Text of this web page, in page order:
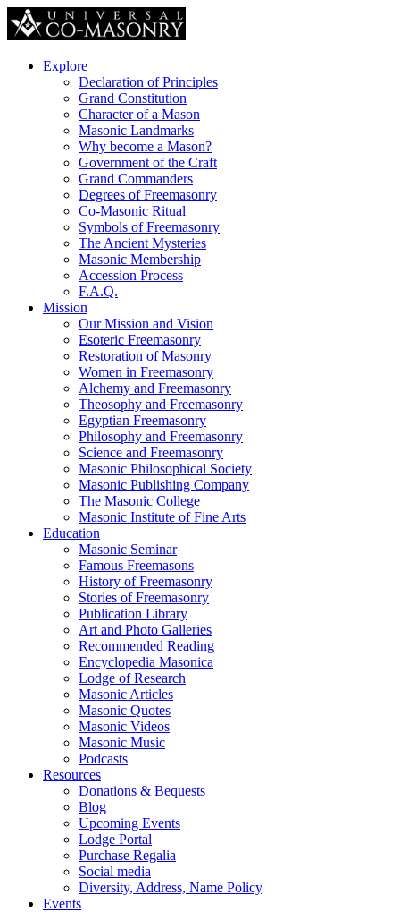
Explore
Declaration of Principles
Grand Constitution
Character of a Mason
Masonic Landmarks
Why become a Mason?
Government of the Craft
Grand Commanders
Degrees of Freemasonry
Co-Masonic Ritual
Symbols of Freemasonry
The Ancient Mysteries
Masonic Membership
Accession Process
F.A.Q.
Mission
Our Mission and Vision
Esoteric Freemasonry
Restoration of Masonry
Women in Freemasonry
Alchemy and Freemasonry
Theosophy and Freemasonry
Egyptian Freemasonry
Philosophy and Freemasonry
Science and Freemasonry
Masonic Philosophical Society
Masonic Publishing Company
The Masonic College
Masonic Institute of Fine Arts
Education
Masonic Seminar
Famous Freemasons
History of Freemasonry
Stories of Freemasonry
Publication Library
Art and Photo Galleries
Recommended Reading
Encyclopedia Masonica
Lodge of Research
Masonic Articles
Masonic Quotes
Masonic Videos
Masonic Music
Podcasts
Resources
Donations & Bequests
Blog
Upcoming Events
Lodge Portal
Purchase Regalia
Social media
Diversity, Address, Name Policy
Events